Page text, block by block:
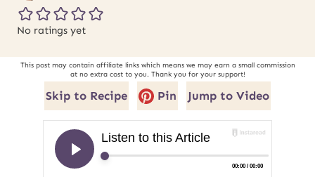
No ratings yet
This post may contain affiliate links which means we may earn a small commission
at no extra cost to you. Thank you for your support!
Skip to Recipe Pin Jump to Video